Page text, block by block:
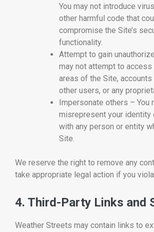
You may not introduce
other harmful code that
compromise the Site’s
functionality.
Attempt to gain
may not attempt to
areas of the Site,
other users, or any
Impersonate others – You
misrepresent your identity
with any person or entity
Site.
We reserve the right to remove any
take appropriate legal action if you
4. Third-Party Links and
Weather Streets may contain links to